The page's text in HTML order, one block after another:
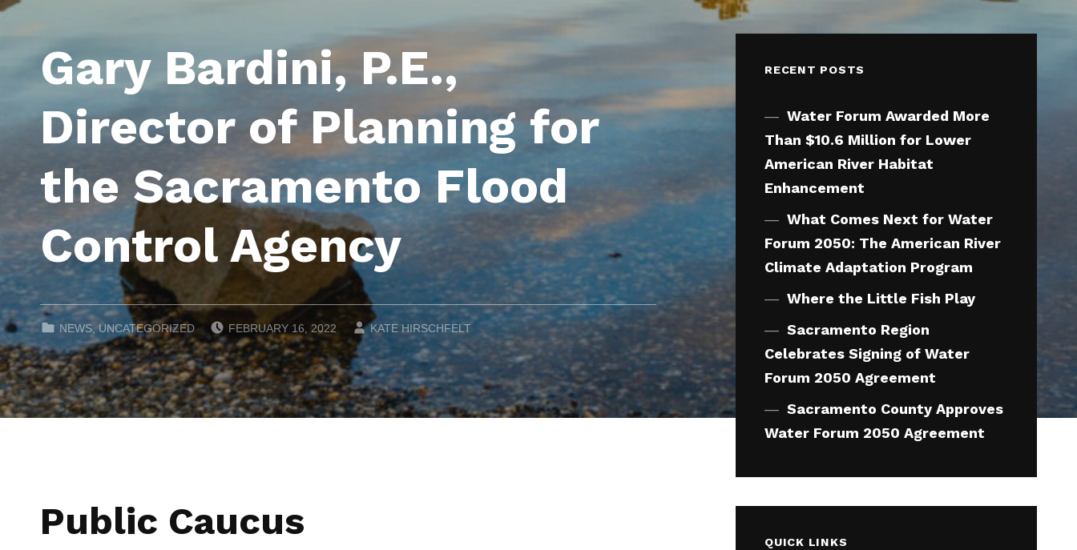
Gary Bardini, P.E.,
Director of Planning for
the Sacramento Flood
Control Agency
NEWS,UNCATEGORIZED
POSTED ON:
FEBRUARY 16, 2022
WRITTEN BY:
KATE HIRSCHFELT
Public Caucus
RECENT POSTS
Water Forum Awarded More
Than $10.6 Million for Lower
American River Habitat
Enhancement
What Comes Next for Water
Forum 2050: The American River
Climate Adaptation Program
Where the Little Fish Play
Sacramento Region
Celebrates Signing of Water
Forum 2050 Agreement
Sacramento County Approves
Water Forum 2050 Agreement
QUICK LINKS